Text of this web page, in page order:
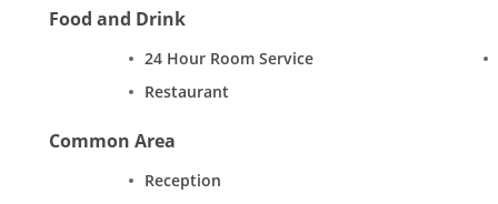
Food and Drink
24 Hour Room Service
Restaurant
Common Area
Reception